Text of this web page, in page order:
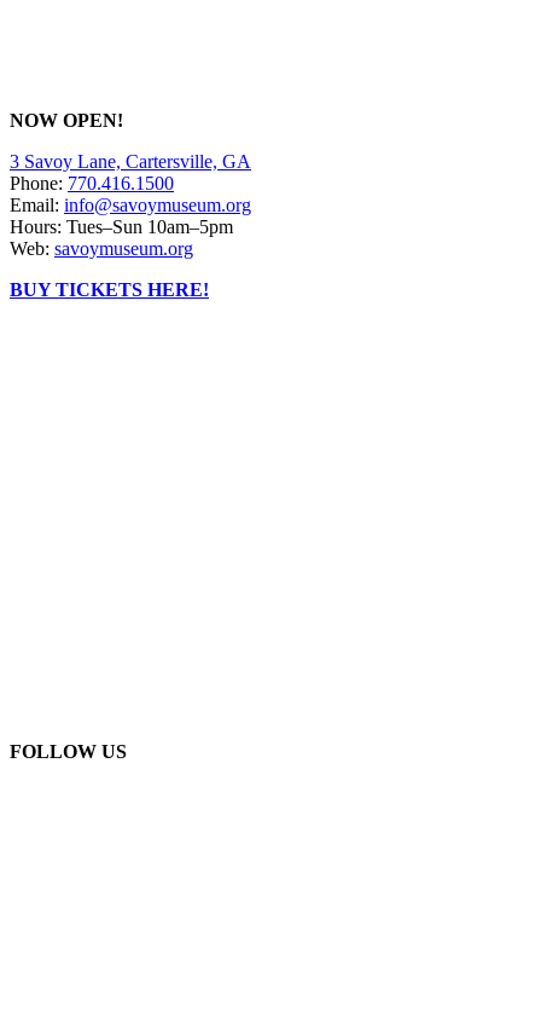
NOW OPEN!
3 Savoy Lane, Cartersville, GA
Phone: 770.416.1500
Email: info@savoymuseum.org
Hours: Tues–Sun 10am–5pm
Web: savoymuseum.org
BUY TICKETS HERE!
FOLLOW US